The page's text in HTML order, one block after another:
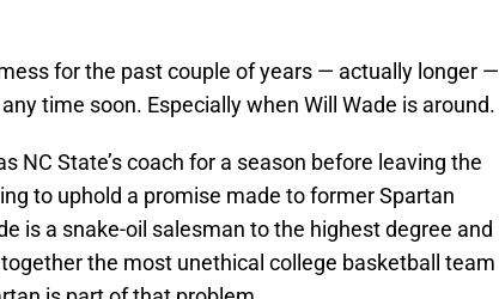
for the past couple of years — actually longer —
time soon. Especially when Will Wade is around.
NC State’s coach for a season before leaving the
to uphold a promise made to former Spartan
is a snake-oil salesman to the highest degree and
the most unethical college basketball team